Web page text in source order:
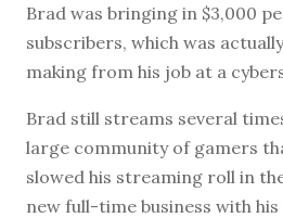
Brad was bringing in $3,000
subscribers, which was
making from his job at a
Brad still streams several
large community of gamers
slowed his streaming roll in
new full-time business with